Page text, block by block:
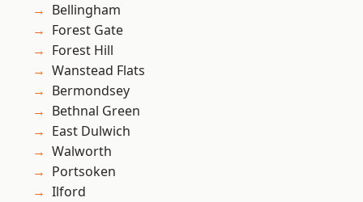
Bellingham
Forest Gate
Forest Hill
Wanstead Flats
Bermondsey
Bethnal Green
East Dulwich
Walworth
Portsoken
Ilford